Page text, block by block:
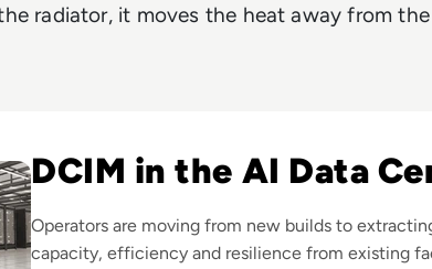
radiator, it moves the heat away from
DCIM in the AI Data
Operators are moving from new builds to
capacity, efficiency and resilience from existing